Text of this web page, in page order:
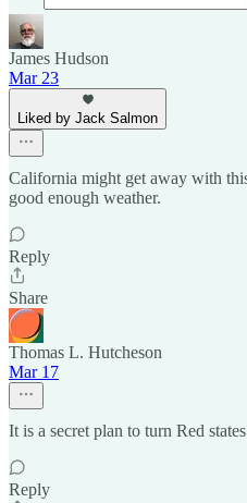
James Hudson
Mar 23
Liked by Jack Salmon
California might get away with
good enough weather.
Reply
Share
Thomas L. Hutcheson
Mar 17
It is a secret plan to turn Red
Reply